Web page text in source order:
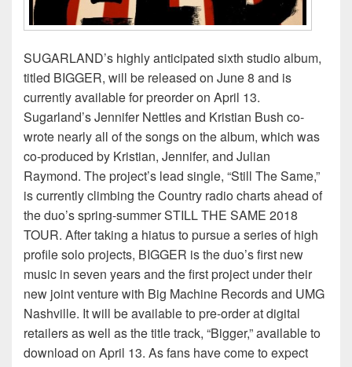
SUGARLAND’s highly anticipated sixth studio album,
titled BIGGER, will be released on June 8 and is
currently available for preorder on April 13.
Sugarland’s Jennifer Nettles and Kristian Bush co-
wrote nearly all of the songs on the album, which was
co-produced by Kristian, Jennifer, and Julian
Raymond. The project’s lead single, “Still The Same,”
is currently climbing the Country radio charts ahead of
the duo’s spring-summer STILL THE SAME 2018
TOUR. After taking a hiatus to pursue a series of high
profile solo projects, BIGGER is the duo’s first new
music in seven years and the first project under their
new joint venture with Big Machine Records and UMG
Nashville. It will be available to pre-order at digital
retailers as well as the title track, “Bigger,” available to
download on April 13. As fans have come to expect